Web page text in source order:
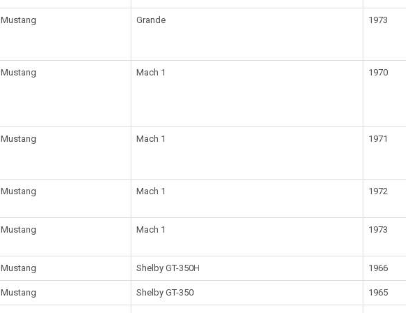
Mustang Grande 1973
Mustang Mach 1 1970
Mustang Mach 1 1971
Mustang Mach 1 1972
Mustang Mach 1 1973
Mustang Shelby GT-350H 1966
Mustang Shelby GT-350 1965